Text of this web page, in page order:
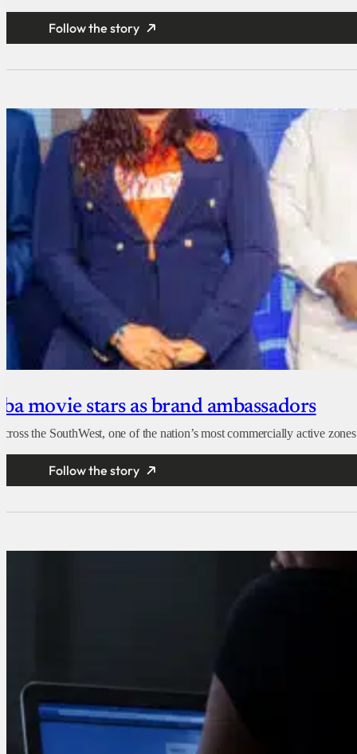
Follow the story
movie stars as brand ambassadors
the SouthWest, one of the nation’s most commercially active
Follow the story